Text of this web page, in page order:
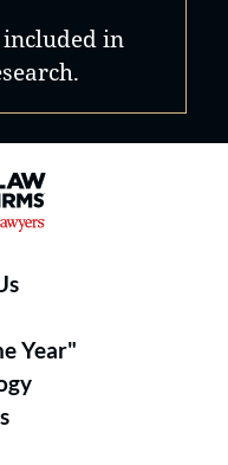
included in
- Ranked by
Year"